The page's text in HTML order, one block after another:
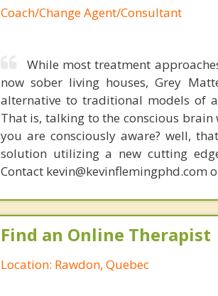
Coach/Change Agent/Consultant
While most treatment
now sober living houses, Grey
alternative to traditional models of
That is, talking to the conscious
you are consciously aware? well,
solution utilizing a new cutting
Contact kevin@kevinflemingphd.com
Find an Online Therapist
Location: Rawdon, Quebec